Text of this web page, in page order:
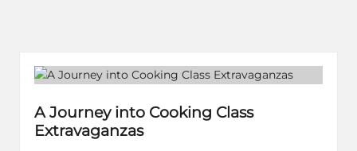
A Journey into Cooking Class
Extravaganzas